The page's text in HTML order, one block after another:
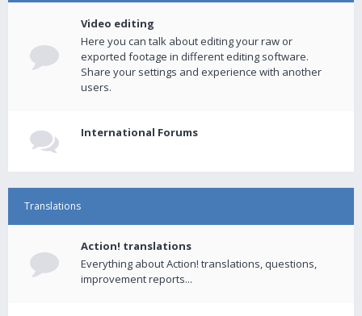
Video editing
Here you can talk about editing your raw or
exported footage in different editing software.
Share your settings and experience with another
users.
International Forums
Translations
Action! translations
Everything about Action! translations, questions,
improvement reports...